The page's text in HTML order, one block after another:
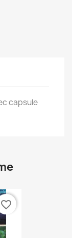
capsule
favorite_border